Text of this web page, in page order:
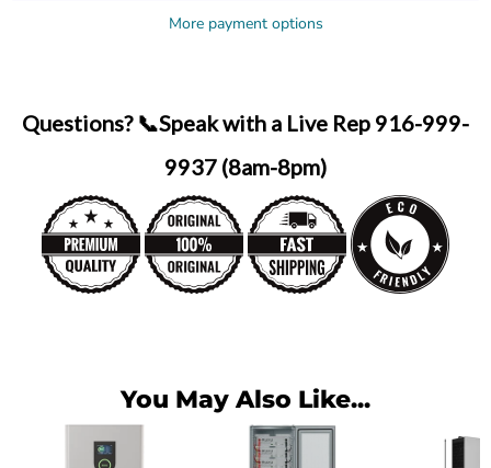
More payment options
Questions? 📞Speak with a Live Rep 916-999-
9937 (8am-8pm)
You May Also Like...